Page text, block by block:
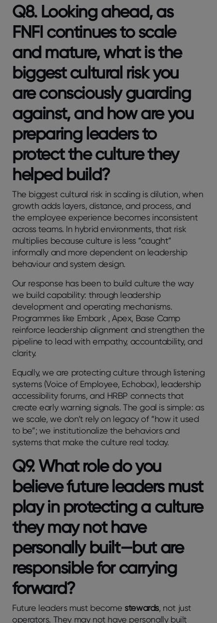
Q8. Looking ahead, as
FNFI continues to scale
and mature, what is the
biggest cultural risk you
are consciously guarding
against, and how are you
preparing leaders to
protect the culture they
helped build?
The biggest cultural risk in scaling is dilution, when
growth adds layers, distance, and process, and
the employee experience becomes inconsistent
across teams. In hybrid environments, that risk
multiplies because culture is less “caught”
informally and more dependent on leadership
behaviour and system design.
Our response has been to build culture the way
we build capability: through leadership
development and operating mechanisms.
Programmes like Embark , Apex, Base Camp
reinforce leadership alignment and strengthen the
pipeline to lead with empathy, accountability, and
clarity.
Equally, we are protecting culture through listening
systems (Voice of Employee, Echobox), leadership
accessibility forums, and HRBP connects that
create early warning signals. The goal is simple: as
we scale, we don’t rely on legacy of “how it used
to be”; we institutionalize the behaviors and
systems that make the culture real today.
Q9. What role do you
believe future leaders must
play in protecting a culture
they may not have
personally built—but are
responsible for carrying
forward?
Future leaders must become stewards, not just
operators. They may not have personally built